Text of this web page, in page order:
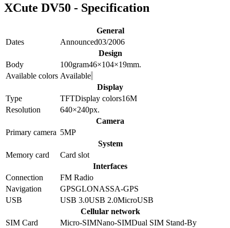
XCute DV50 - Specification
General
Dates
Announced03/2006
Design
Body
100gram46×104×19mm.
Available colors Available
Display
Type
TFTDisplay colors16M
Resolution
640×240px.
Camera
Primary camera 5MP
System
Memory card
Card slot
Interfaces
Connection
FM Radio
Navigation
GPSGLONASSA-GPS
USB
USB 3.0USB 2.0MicroUSB
Cellular network
SIM Card
Micro-SIMNano-SIMDual SIM Stand-By